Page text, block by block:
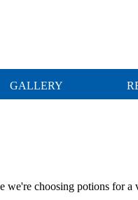
GALLERY
we're choosing potions for